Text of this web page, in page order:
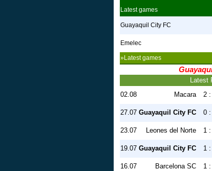
Latest games
Guayaquil City FC
Emelec
»Latest games
Latest
02.08
Macara 2
27.07 Guayaquil City FC 0
23.07 Leones del Norte 1
19.07 Guayaquil City FC 1
16.07 Barcelona SC 1